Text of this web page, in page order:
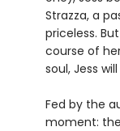
Strazza, a
priceless.
course of
soul, Jess
Fed by the
moment: